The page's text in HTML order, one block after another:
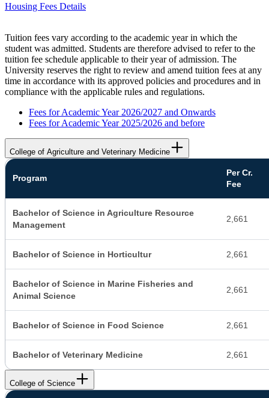
Housing Fees Details
Tuition fees vary according to the academic year in which the
student was admitted. Students are therefore advised to refer to the
tuition fee schedule applicable to their year of admission. The
University reserves the right to review and amend tuition fees at any
time in accordance with its approved policies and procedures and in
compliance with the applicable rules and regulations.
Fees for Academic Year 2026/2027 and Onwards
Fees for Academic Year 2025/2026 and before
College of Agriculture and Veterinary Medicine
Program
Per Cr.
Fee
Bachelor of Science in Agriculture Resource
Management
2,661
Bachelor of Science in Horticultur 2,661
Bachelor of Science in Marine Fisheries and
Animal Science
2,661
Bachelor of Science in Food Science 2,661
Bachelor of Veterinary Medicine 2,661
College of Science